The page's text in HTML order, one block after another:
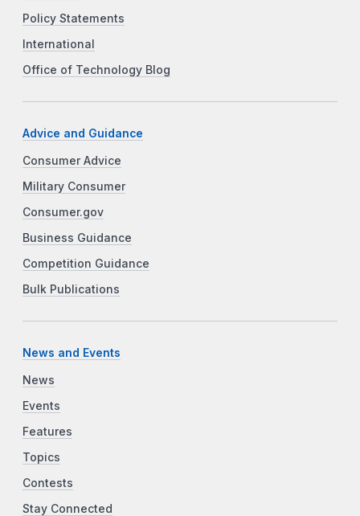
Policy Statements
International
Office of Technology Blog
Advice and Guidance
Consumer Advice
Military Consumer
Consumer.gov
Business Guidance
Competition Guidance
Bulk Publications
News and Events
News
Events
Features
Topics
Contests
Stay Connected